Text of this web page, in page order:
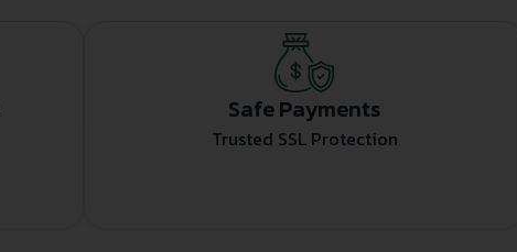
Safe Payments
Trusted SSL Protection